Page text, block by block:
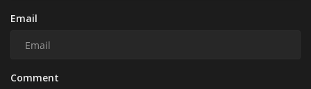
Email
Comment